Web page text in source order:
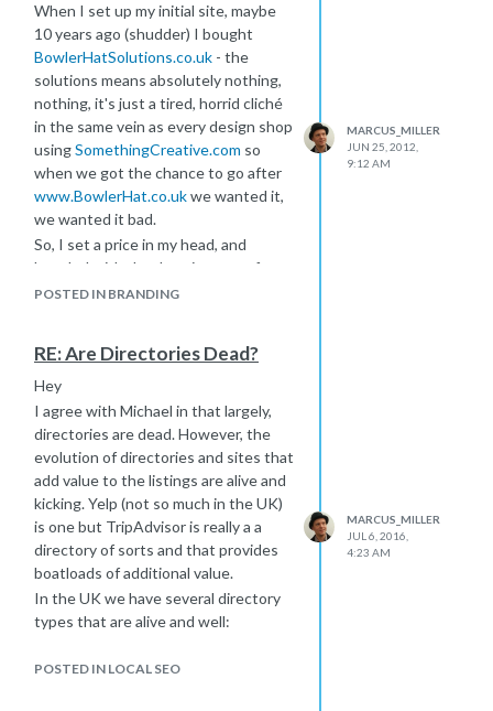
Additionally, footer links are now
listed under Link Schemes in the
Google Webmaster Guidelines as
follows: "Widely distributed links in
the footers of various sites"
http://support.google.com/webmasters/bin/answer.py?
hl=en&answer=66356
As an alternative, if your client is
happy with it, you could always have a
credit page on the site or a blog post
where you get a link from the site
could point to this blog post or page
always okay with your clients.
link building urges that will only hurt
you downstream!
Marcus
When I set up my initial site, maybe
10 years ago (shudder) I bought
BowlerHatSolutions.co.uk - the
solutions means absolutely nothing,
nothing, it's just a tired, horrid cliché
in the same vein as every design shop
usingSomethingCreative.com so
when we got the chance to go after
www.BowlerHat.co.ukwe wanted it,
we wanted it bad.
So, I set a price in my head, and
haggled with the domain owner for
nearly a year and eventually, he came
very valuable to me and to my brand -
for a UK based SEO and Web Design
the Bowler Hat icon is a really strong
identity so... Well, I wanted it and
eventually got it.
What are your other options?
www.I-wanted-whitby-jet-but-this-
was-all-that-was-left.com?
Marcus
POSTED IN BRANDING
MARCUS_MILLER
JUN 25, 2012,
9:12 AM
RE: Are Directories Dead?
Hey
I agree with Michael in that largely,
directories are dead. However, the
evolution of directories and sites that
add value to the listings are alive and
kicking. Yelp (not so much in the UK)
is one but TripAdvisor is really a a
directory of sorts and that provides
boatloads of additional value.
In the UK we have several directory
types that are alive and well:
Trade Directories - plumbers,
POSTED IN LOCAL SEO
MARCUS_MILLER
JUL 6, 2016,
4:23 AM